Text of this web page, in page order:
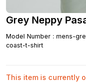
Grey Neppy
Model Number : mens-
coast-t-shirt
This item is currently